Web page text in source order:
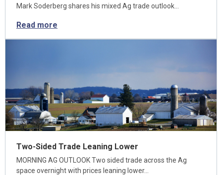
Mark Soderberg shares his mixed Ag trade outlook…
Read more
Two-Sided Trade Leaning Lower
MORNING AG OUTLOOK Two sided trade across the Ag
space overnight with prices leaning lower…